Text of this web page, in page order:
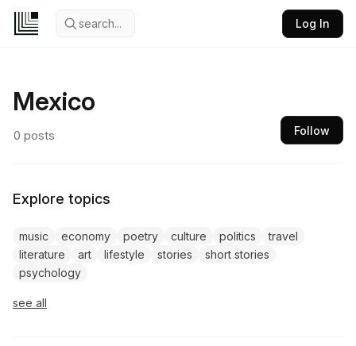
search... Log In
Mexico
0 posts Follow
Explore topics
music economy poetry culture politics
travel
literature
art lifestyle stories
short stories
psychology
see all